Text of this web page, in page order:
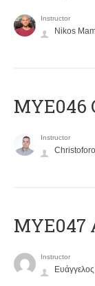
Instructor
Nikos
MYE046
Instructor
MYE047
Instructor